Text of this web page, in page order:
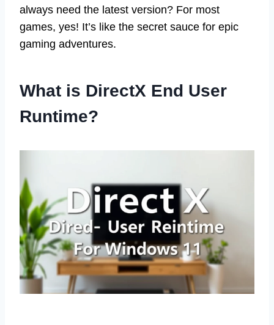
always need the latest version? For most
games, yes! It’s like the secret sauce for epic
gaming adventures.
What is DirectX End User
Runtime?